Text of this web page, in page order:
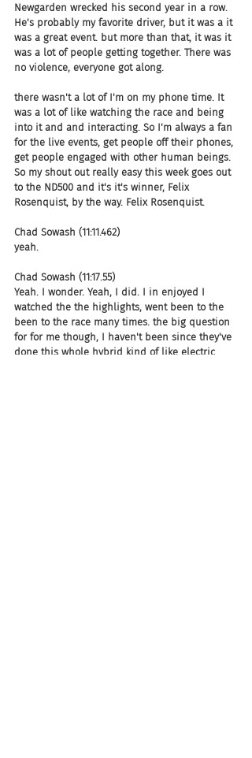
Newgarden wrecked his second year in a row.
He's probably my favorite driver, but it was a it
was a great event. but more than that, it was it
was a lot of people getting together. There was
no violence, everyone got along.
there wasn't a lot of I'm on my phone time. It
was a lot of like watching the race and being
into it and and interacting. So I'm always a fan
for the live events, get people off their phones,
get people engaged with other human beings.
So my shout out really easy this week goes out
to the ND500 and it's it's winner, Felix
Rosenquist, by the way. Felix Rosenquist.
Chad Sowash (11:11.462)
yeah.
Chad Sowash (11:17.55)
Yeah. I wonder. Yeah, I did. I in enjoyed I
watched the the highlights, went been to the
been to the race many times. the big question
for for me though, I haven't been since they've
done this whole hybrid kind of like electric